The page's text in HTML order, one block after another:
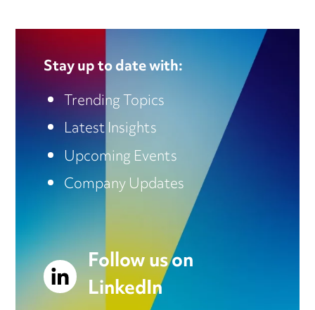
Stay up to date with:
Trending Topics
Latest Insights
Upcoming Events
Company Updates
Follow us on
LinkedIn